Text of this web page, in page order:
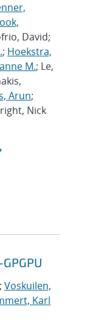
David;
; Hoekstra,
M.; Le,
Arun;
Nick
; Voskuilen,
Karl